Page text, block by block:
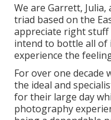
We are Garrett, Julia,
triad based on the
appreciate right
intend to bottle all of
experience the
For over one decade
the ideal and
for their large day
photography